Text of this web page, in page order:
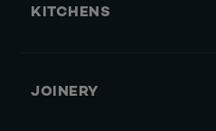
KITCHENS
JOINERY